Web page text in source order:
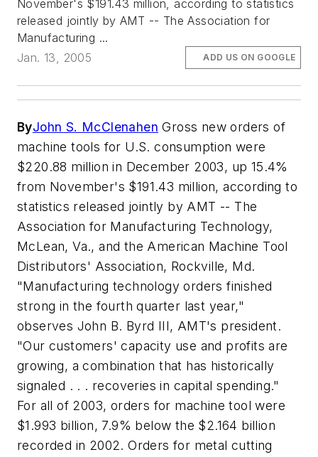
November's $191.43 million, according to statistics
released jointly by AMT -- The Association for
Manufacturing ...
Jan. 13, 2005
ADD US ON GOOGLE
ByJohn S. McClenahen Gross new orders of
machine tools for U.S. consumption were
$220.88 million in December 2003, up 15.4%
from November's $191.43 million, according to
statistics released jointly by AMT -- The
Association for Manufacturing Technology,
McLean, Va., and the American Machine Tool
Distributors' Association, Rockville, Md.
"Manufacturing technology orders finished
strong in the fourth quarter last year,"
observes John B. Byrd III, AMT's president.
"Our customers' capacity use and profits are
growing, a combination that has historically
signaled . . . recoveries in capital spending."
For all of 2003, orders for machine tool were
$1.993 billion, 7.9% below the $2.164 billion
recorded in 2002. Orders for metal cutting